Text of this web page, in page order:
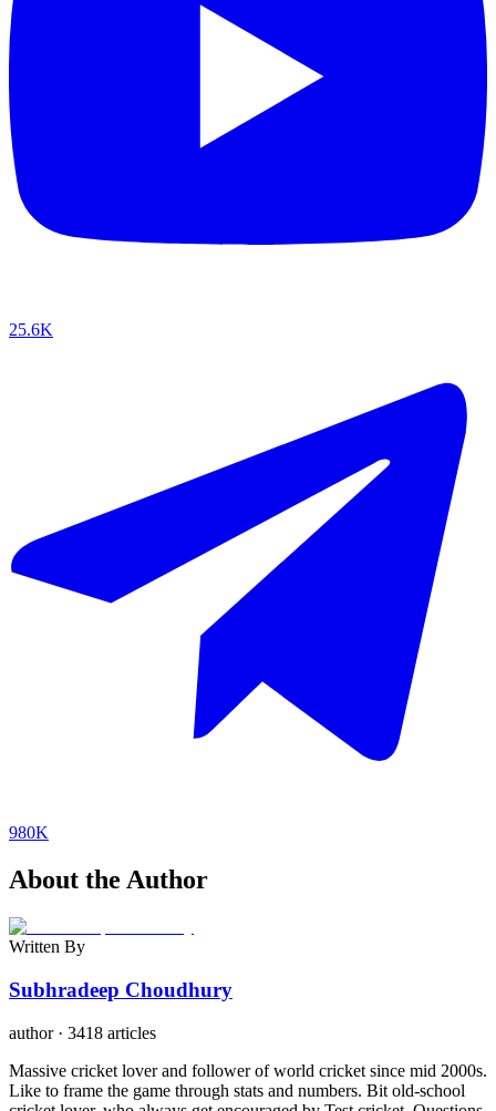
25.6K
980K
About the Author
Written By
Subhradeep Choudhury
author· 3418 articles
Massive cricket lover and follower of world cricket since mid 2000s.
Like to frame the game through stats and numbers. Bit old-school